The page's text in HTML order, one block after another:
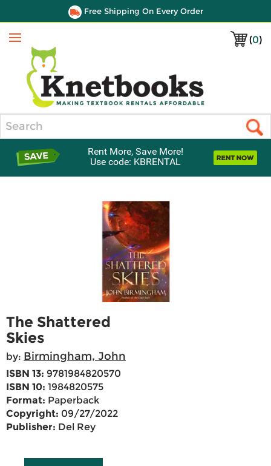
Free Shipping On Every Order
(0)
Menu
Rent More, Save More!
Use code: KBRENTAL
The Shattered
Skies
by: Birmingham, John
ISBN 13: 9781984820570
ISBN 10: 1984820575
Format: Paperback
Copyright: 09/27/2022
Publisher: Del Rey